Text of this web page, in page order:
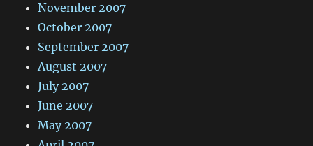
November 2007
October 2007
September 2007
August 2007
July 2007
June 2007
May 2007